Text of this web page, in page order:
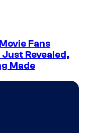
Fans
Revealed,
Made